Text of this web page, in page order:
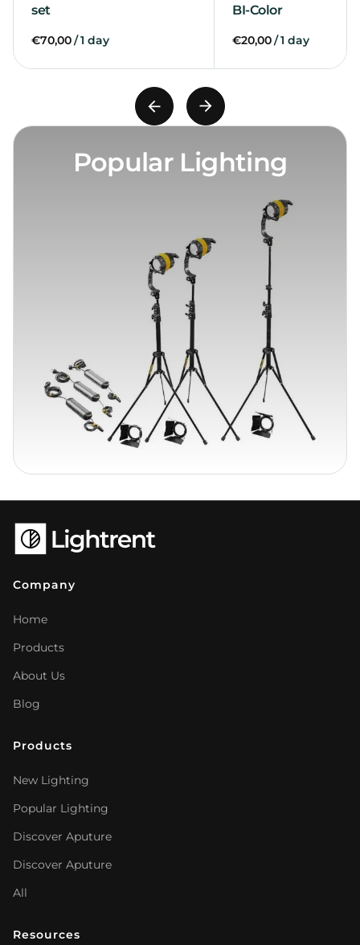
set
/
BI-Color
/
Popular Lighting
Company
Home
Products
About Us
Blog
Products
New Lighting
Popular Lighting
Discover Aputure
Discover Aputure
All
Resources